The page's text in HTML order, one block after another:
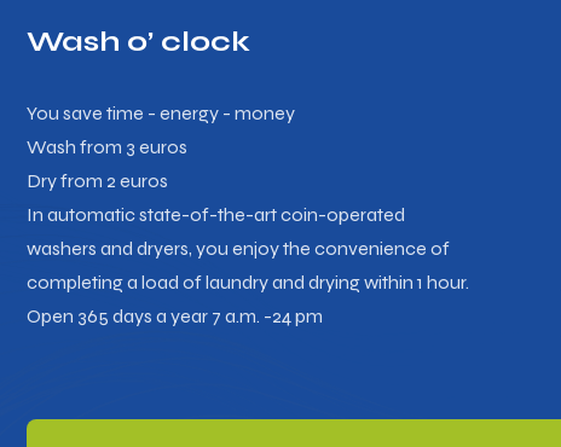
Wash o’ clock
You save time - energy - money
Wash from 3 euros
Dry from 2 euros
In automatic state-of-the-art coin-operated
washers and dryers, you enjoy the convenience of
completing a load of laundry and drying within 1 hour.
Open 365 days a year 7 a.m. -24 pm